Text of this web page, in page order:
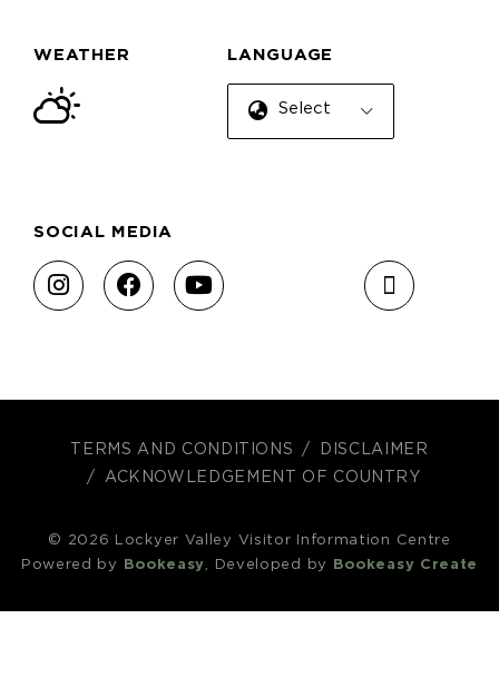
WEATHER LANGUAGE
Select Language
SOCIAL MEDIA
TERMS AND CONDITIONS
DISCLAIMER
ACKNOWLEDGEMENT OF COUNTRY
© 2026 Lockyer Valley Visitor Information Centre
Powered by
Bookeasy, Developed by Bookeasy Create